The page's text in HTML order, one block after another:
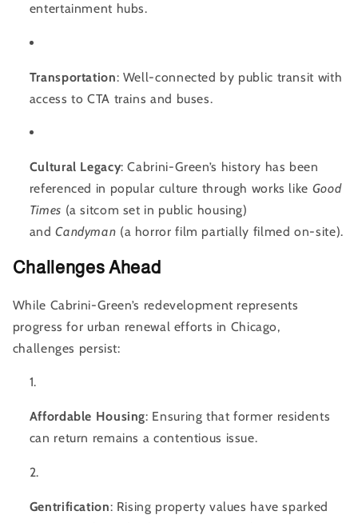
entertainment hubs.
Transportation: Well-connected by public transit with
access to CTA trains and buses.
Cultural Legacy: Cabrini-Green’s history has been
referenced in popular culture through works like Good
Times (a sitcom set in public housing)
and Candyman (a horror film partially filmed on-site).
Challenges Ahead
While Cabrini-Green’s redevelopment represents
progress for urban renewal efforts in Chicago,
challenges persist:
Affordable Housing: Ensuring that former residents
can return remains a contentious issue.
Gentrification: Rising property values have sparked